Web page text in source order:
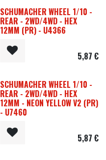
SCHUMACHER WHEEL 1/10 -
REAR - 2WD/4WD - HEX
12MM (PR) - U4366
5,87 €
SCHUMACHER WHEEL 1/10 -
REAR - 2WD/4WD - HEX
12MM - NEON YELLOW V2 (PR)
- U7460
5,87 €